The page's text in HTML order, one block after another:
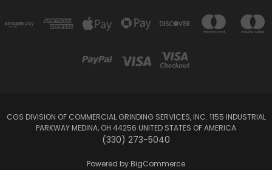
CGS DIVISION OF COMMERCIAL GRINDING SERVICES, INC. 1155 INDUSTRIAL
PARKWAY MEDINA, OH 44256 UNITED STATES OF AMERICA
(330) 273-5040
Powered by BigCommerce